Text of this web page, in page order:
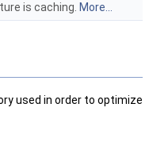
is caching. More...
used in order to optimize